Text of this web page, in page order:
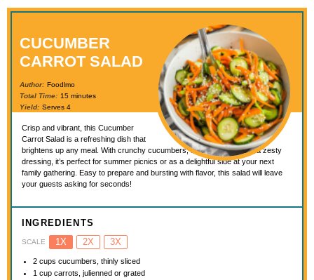
CUCUMBER
CARROT SALAD
Author: Foodlmo
Total Time: 15 minutes
Yield: Serves 4
Crisp and vibrant, this Cucumber
Carrot Salad is a refreshing dish that
brightens up any meal. With crunchy cucumbers, sweet carrots, and a zesty
dressing, it’s perfect for summer picnics or as a delightful side at your next
family gathering. Easy to prepare and bursting with flavor, this salad will leave
your guests asking for seconds!
INGREDIENTS
SCALE 1X 2X 3X
2 cups cucumbers, thinly sliced
1 cup carrots, julienned or grated